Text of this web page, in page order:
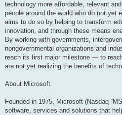
technology more affordable, relevant
people around the world who do not yet
aims to do so by helping to transform
innovation, and through these means
By working with governments,
nongovernmental organizations and
reach its first major milestone — to
are not yet realizing the benefits of
About Microsoft
Founded in 1975, Microsoft (Nasdaq
software, services and solutions that